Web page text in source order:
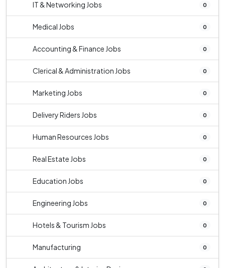
IT & Networking Jobs 0
Medical Jobs 0
Accounting & Finance Jobs 0
Clerical & Administration Jobs 0
Marketing Jobs 0
Delivery Riders Jobs 0
Human Resources Jobs 0
Real Estate Jobs 0
Education Jobs 0
Engineering Jobs 0
Hotels & Tourism Jobs 0
Manufacturing 0